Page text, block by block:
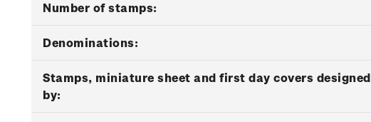
Number of stamps:
Denominations:
Stamps, miniature sheet and first day covers designed
by: